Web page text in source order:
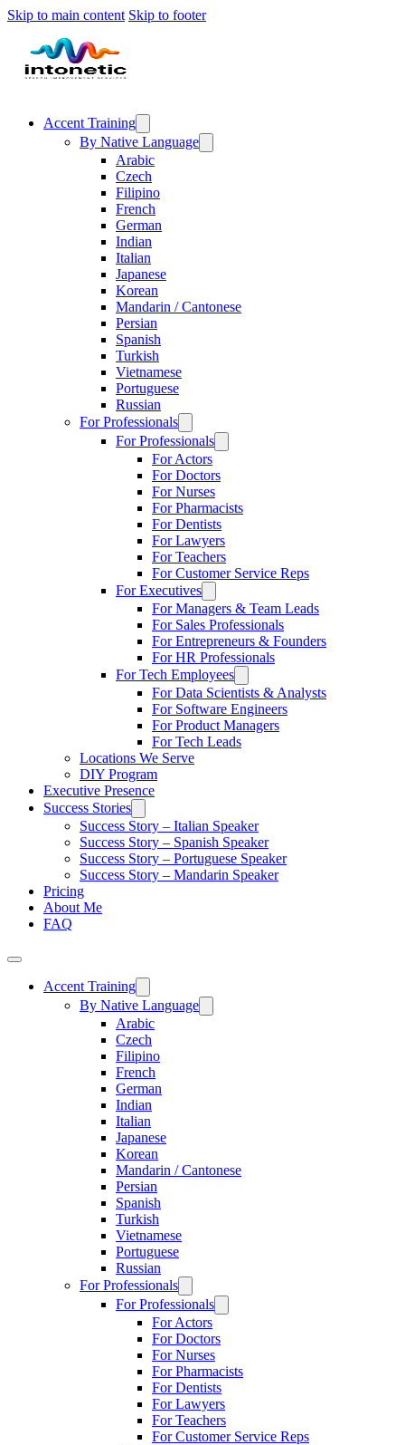
Skip to main content Skip to footer
Accent Training
By Native Language
Arabic
Czech
Filipino
French
German
Indian
Italian
Japanese
Korean
Mandarin / Cantonese
Persian
Spanish
Turkish
Vietnamese
Portuguese
Russian
For Professionals
For Professionals
For Actors
For Doctors
For Nurses
For Pharmacists
For Dentists
For Lawyers
For Teachers
For Customer Service Reps
For Executives
For Managers & Team Leads
For Sales Professionals
For Entrepreneurs & Founders
For HR Professionals
For Tech Employees
For Data Scientists & Analysts
For Software Engineers
For Product Managers
For Tech Leads
Locations We Serve
DIY Program
Executive Presence
Success Stories
Success Story – Italian Speaker
Success Story – Spanish Speaker
Success Story – Portuguese Speaker
Success Story – Mandarin Speaker
Pricing
About Me
FAQ
Accent Training
By Native Language
Arabic
Czech
Filipino
French
German
Indian
Italian
Japanese
Korean
Mandarin / Cantonese
Persian
Spanish
Turkish
Vietnamese
Portuguese
Russian
For Professionals
For Professionals
For Actors
For Doctors
For Nurses
For Pharmacists
For Dentists
For Lawyers
For Teachers
For Customer Service Reps